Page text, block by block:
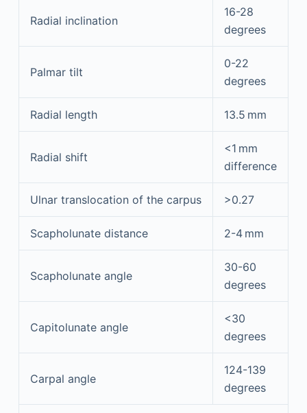
Radial inclination
16-28
degrees
Palmar tilt
0-22
degrees
Radial length 13.5 mm
Radial shift
<1 mm
difference
Ulnar translocation of the carpus >0.27
Scapholunate distance 2-4 mm
Scapholunate angle
30-60
degrees
Capitolunate angle
<30
degrees
Carpal angle
124-139
degrees